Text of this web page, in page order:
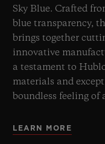
Sky Blue. Crafted
blue transparency,
brings together
innovative
a testament to
materials and
boundless feeling of
LEARN MORE